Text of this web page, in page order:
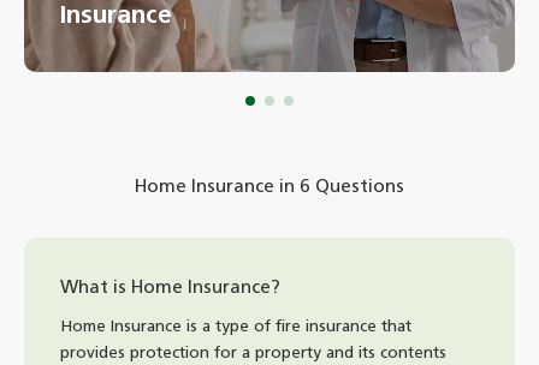
Insurance
Home Insurance in 6 Questions
What is Home Insurance?
Home Insurance is a type of fire insurance that
provides protection for a property and its contents